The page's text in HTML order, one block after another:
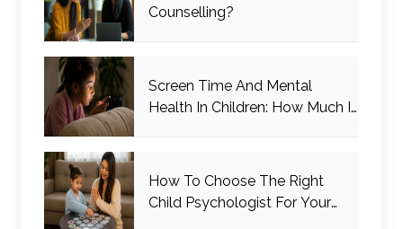
Counselling?
Screen Time And Mental
Health In Children: How Much Is
How To Choose The Right
Child Psychologist For Your